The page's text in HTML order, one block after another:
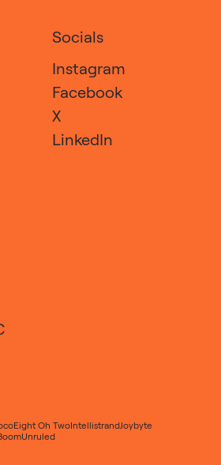
Socials
Instagram
Facebook
X
LinkedIn
Eight Oh TwoIntellistrandJoybyte
Unruled